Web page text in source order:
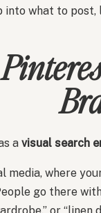
into what to post,
a visual search
media, where
go there